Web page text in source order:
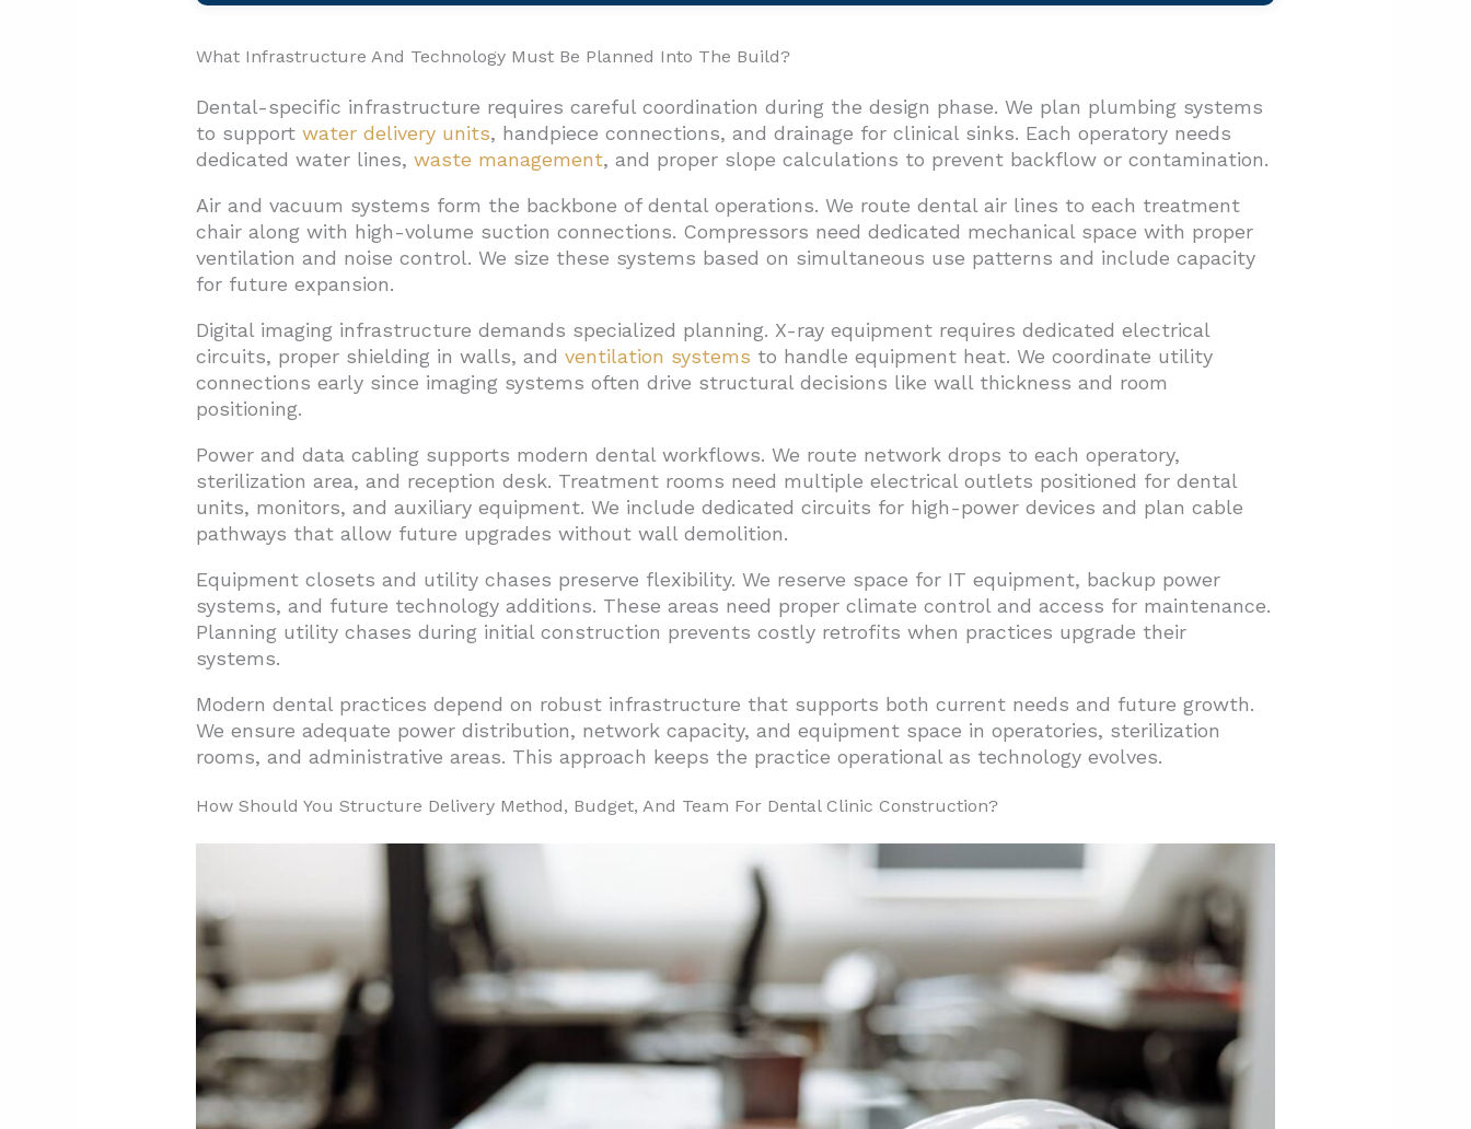
What Infrastructure And Technology Must Be Planned Into The Build?
Dental-specific infrastructure requires careful coordination during the design phase. We plan plumbing systems
to support water delivery units, handpiece connections, and drainage for clinical sinks. Each operatory needs
dedicated water lines, waste management, and proper slope calculations to prevent backflow or contamination.
Air and vacuum systems form the backbone of dental operations. We route dental air lines to each treatment
chair along with high-volume suction connections. Compressors need dedicated mechanical space with proper
ventilation and noise control. We size these systems based on simultaneous use patterns and include capacity
for future expansion.
Digital imaging infrastructure demands specialized planning. X-ray equipment requires dedicated electrical
circuits, proper shielding in walls, and ventilation systems to handle equipment heat. We coordinate utility
connections early since imaging systems often drive structural decisions like wall thickness and room
positioning.
Power and data cabling supports modern dental workflows. We route network drops to each operatory,
sterilization area, and reception desk. Treatment rooms need multiple electrical outlets positioned for dental
units, monitors, and auxiliary equipment. We include dedicated circuits for high-power devices and plan cable
pathways that allow future upgrades without wall demolition.
Equipment closets and utility chases preserve flexibility. We reserve space for IT equipment, backup power
systems, and future technology additions. These areas need proper climate control and access for maintenance.
Planning utility chases during initial construction prevents costly retrofits when practices upgrade their
systems.
Modern dental practices depend on robust infrastructure that supports both current needs and future growth.
We ensure adequate power distribution, network capacity, and equipment space in operatories, sterilization
rooms, and administrative areas. This approach keeps the practice operational as technology evolves.
How Should You Structure Delivery Method, Budget, And Team For Dental Clinic Construction?